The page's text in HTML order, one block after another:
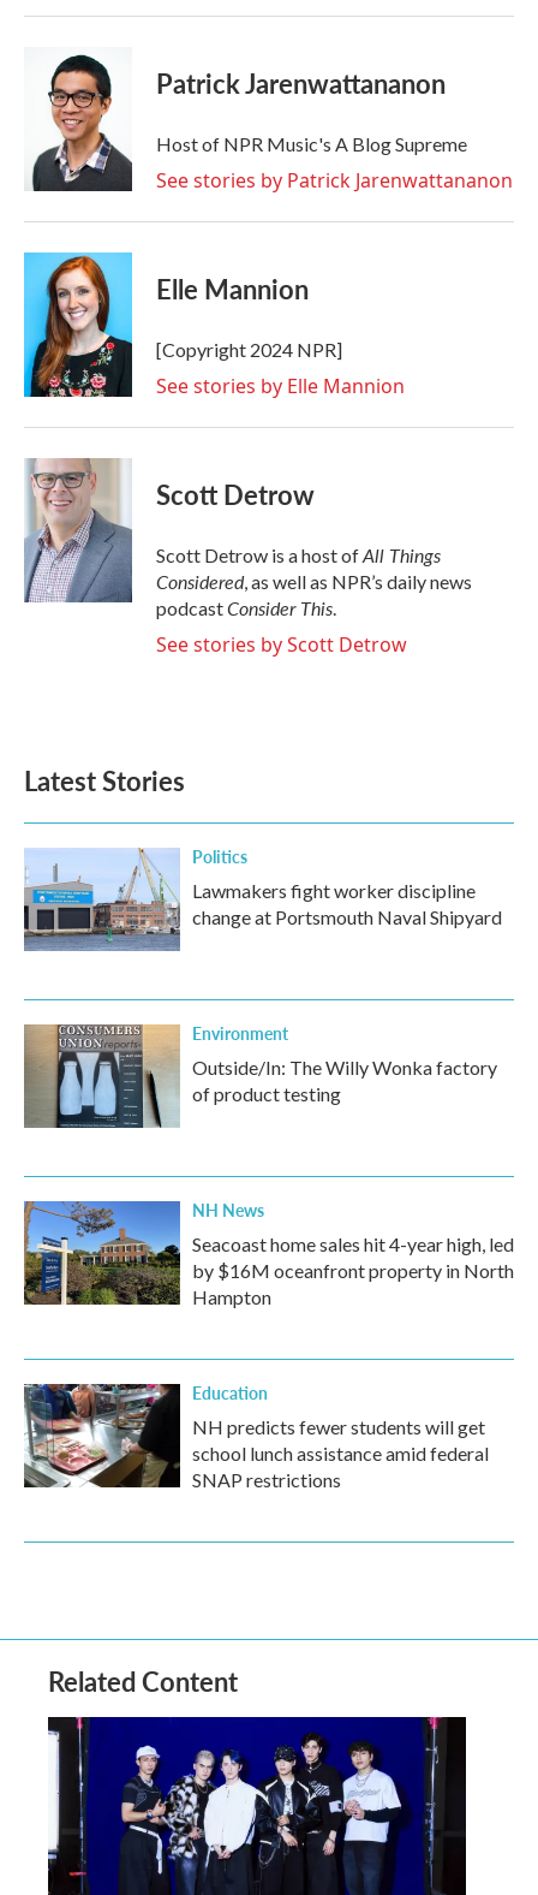
k
n
Patrick Jarenwattananon
Host of NPR Music's A Blog Supreme
See stories by Patrick Jarenwattananon
Elle Mannion
[Copyright 2024 NPR]
See stories by Elle Mannion
Scott Detrow
Scott Detrow is a host ofAll Things
Considered, as well as NPR’s daily news
podcastConsider This.
See stories by Scott Detrow
Latest Stories
Politics
Lawmakers fight worker discipline
change at Portsmouth Naval Shipyard
Environment
Outside/In: The Willy Wonka factory
of product testing
NH News
Seacoast home sales hit 4-year high, led
by $16M oceanfront property in North
Hampton
Education
NH predicts fewer students will get
school lunch assistance amid federal
SNAP restrictions
Related Content